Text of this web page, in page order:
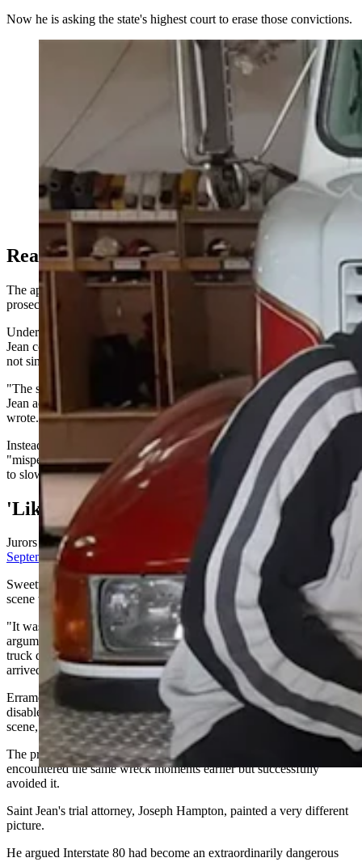
Now he is asking the state's highest court to erase those convictions.
Tyeler and Ashley Harris and their three sons. (Photo
Courtesy Kirklyn Crawford)
Reasonable Doubt?
The appeal focuses almost entirely on one legal question: whether
prosecutors proved Saint Jean acted recklessly.
Under Wyoming law, prosecutors had to convince jurors that Saint
Jean consciously disregarded a substantial and unjustifiable risk —
not simply that he made a mistake or caused a terrible crash.
"The state failed to prove, beyond a reasonable doubt, that Mr. Saint
Jean acted recklessly," Assistant Appellate Counsel Brittany Thorpe
wrote.
Instead, Thorpe argues, the evidence showed Saint Jean
"misperceived the risk and defaulted to his training, which told him
to slow down and change lanes."
'Like The Las Vegas Strip'
Jurors heard dramatically different explanations during
September's trial.
Sweetwater County Attorney Daniel Erramouspe argued the crash
scene was impossible to miss.
"It was lit up like the Las Vegas Strip," he told jurors during closing
arguments, pointing to emergency lights, flashing hazards and other
truck drivers who had safely navigated the area before Saint Jean
arrived.
Erramouspe argued Saint Jean tried to "thread the needle" between
disabled vehicles instead of slowing enough to safely negotiate the
scene, calling that decision reckless.
The prosecution also emphasized that another commercial driver
encountered the same wreck moments earlier but successfully
avoided it.
Saint Jean's trial attorney, Joseph Hampton, painted a very different
picture.
He argued Interstate 80 had become an extraordinarily dangerous